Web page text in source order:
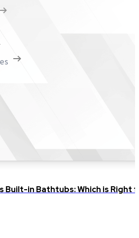
Built-in Bathtubs: Which is Right